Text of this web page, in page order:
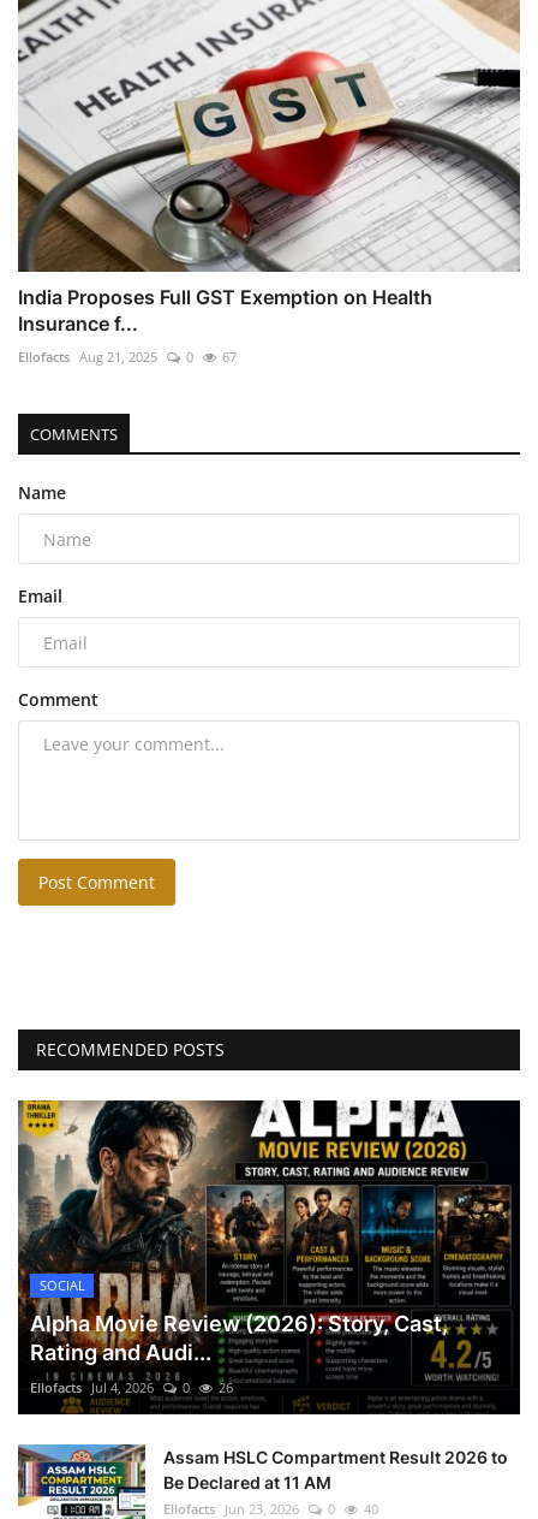
India Proposes Full GST Exemption on Health
Insurance f...
Ellofacts Aug 21, 2025 0 67
COMMENTS
Name
Email
Comment
Post Comment
RECOMMENDED POSTS
SOCIAL
Alpha Movie Review (2026): Story, Cast,
Rating and Audi...
Ellofacts Jul 4, 2026 0 26
Assam HSLC Compartment Result 2026 to
Be Declared at 11 AM
Ellofacts Jun 23, 2026 0 40